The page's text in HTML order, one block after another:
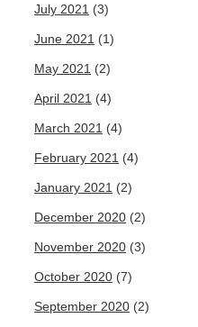
July 2021 (3)
June 2021 (1)
May 2021 (2)
April 2021 (4)
March 2021 (4)
February 2021 (4)
January 2021 (2)
December 2020 (2)
November 2020 (3)
October 2020 (7)
September 2020 (2)